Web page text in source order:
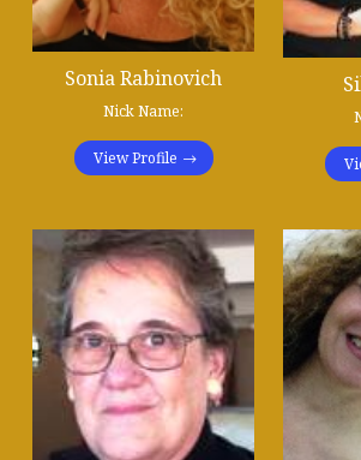
Sonia Rabinovich
Nick Name:
View Profile